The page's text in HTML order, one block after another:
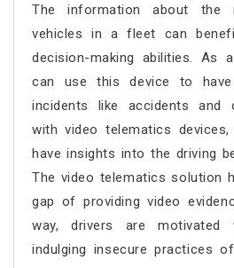
The information about the
vehicles in a fleet can
decision-making abilities. As
can use this device to have
incidents like accidents and
with video telematics
have insights into the driving
The video telematics solution
gap of providing video
way, drivers are
indulging insecure practices